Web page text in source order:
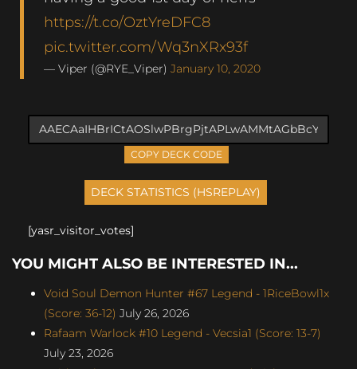
https://t.co/OztYreDFC8
pic.twitter.com/Wq3nXRx93f
— Viper (@RYE_Viper) January 10, 2020
COPY DECK CODE
[yasr_visitor_votes]
YOU MIGHT ALSO BE INTERESTED IN...
Void Soul Demon Hunter #67 Legend - 1RiceBowl1x
(Score: 36-12) July 26, 2026
Rafaam Warlock #10 Legend - Vecsia1 (Score: 13-7)
July 23, 2026